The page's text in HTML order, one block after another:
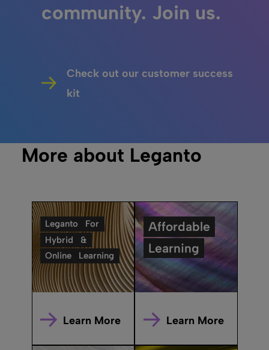
community. Join us.
Check out our customer success
kit
More about Leganto
Leganto
For
Hybrid
&
Online
Learning
Learn More
Affordable
Learning
Learn More